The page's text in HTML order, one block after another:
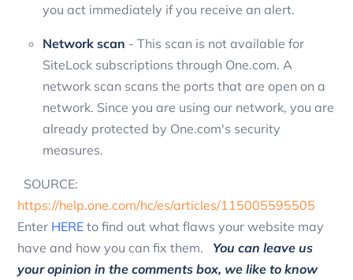
you act immediately if you receive an alert.
Network scan - This scan is not available for
SiteLock subscriptions through One.com. A
network scan scans the ports that are open on a
network. Since you are using our network, you are
already protected by One.com's security
measures.
SOURCE:
https://help.one.com/hc/es/articles/115005595505
Enter HERE to find out what flaws your website may
have and how you can fix them. You can leave us
your opinion in the comments box, we like to know